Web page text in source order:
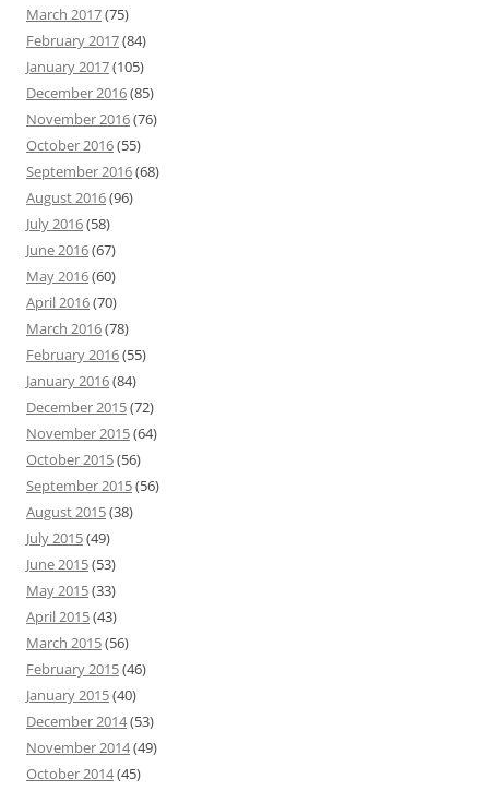
March 2017(75)
February 2017(84)
January 2017(105)
December 2016(85)
November 2016(76)
October 2016(55)
September 2016(68)
August 2016(96)
July 2016(58)
June 2016(67)
May 2016(60)
April 2016(70)
March 2016(78)
February 2016(55)
January 2016(84)
December 2015(72)
November 2015(64)
October 2015(56)
September 2015(56)
August 2015(38)
July 2015(49)
June 2015(53)
May 2015(33)
April 2015(43)
March 2015(56)
February 2015(46)
January 2015(40)
December 2014(53)
November 2014(49)
October 2014(45)